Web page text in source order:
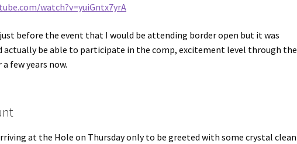
watch?v=yuiGntx7yrA
before the event that I would be attending border open but it was
actually be able to participate in the comp, excitement level through the
few years now.
at the Hole on Thursday only to be greeted with some crystal clean